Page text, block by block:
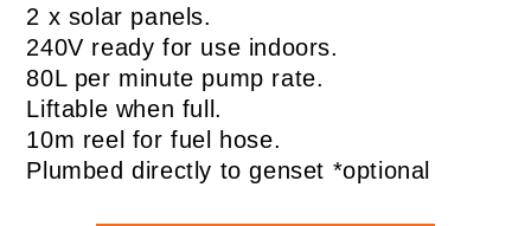
2 x solar panels.
240V ready for use indoors.
80L per minute pump rate.
Liftable when full.
10m reel for fuel hose.
Plumbed directly to genset *optional